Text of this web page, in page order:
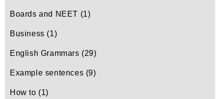
Boards and NEET (1)
Business (1)
English Grammars (29)
Example sentences (9)
How to (1)